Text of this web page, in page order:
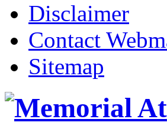
Disclaimer
Contact
Sitemap